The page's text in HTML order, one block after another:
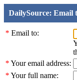
DailySource: Email
* Email to:
* Your email address:
* Your full name: